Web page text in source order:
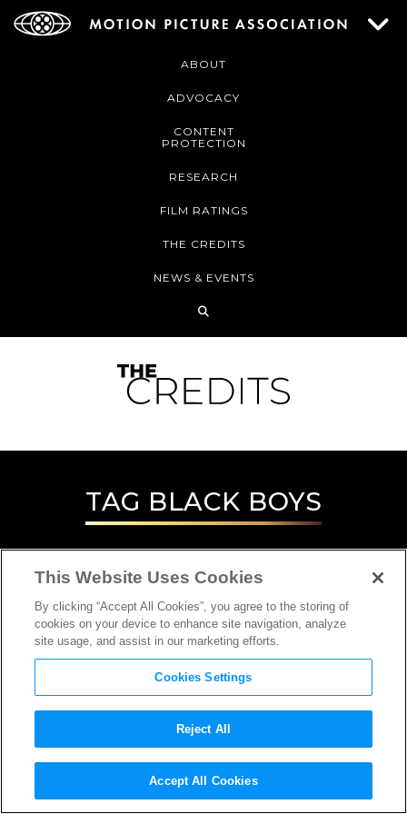
ABOUT
ADVOCACY
CONTENT
PROTECTION
RESEARCH
FILM RATINGS
THE CREDITS
NEWS & EVENTS
TAG BLACK BOYS
This Website Uses Cookies
By clicking “Accept All Cookies”, you agree to the storing of
cookies on your device to enhance site navigation, analyze
site usage, and assist in our marketing efforts.
Cookies Settings
Reject All
Accept All Cookies